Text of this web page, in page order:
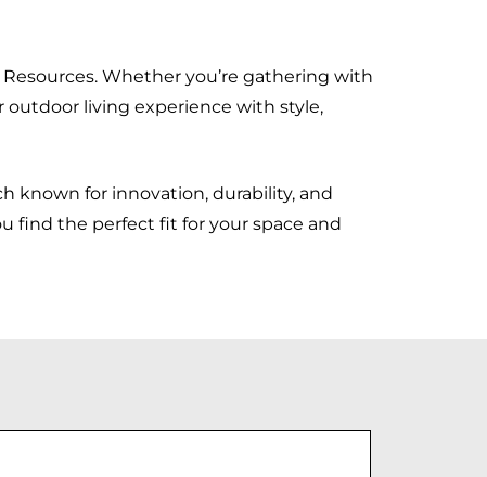
Whether you’re gathering with
outdoor living experience with style,
known for innovation, durability, and
find the perfect fit for your space and